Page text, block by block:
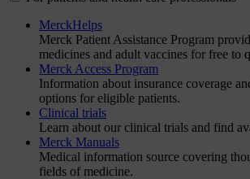
MerckHelps
Merck Patient Assistance Program
medicines and adult vaccines for free to
Merck Access Program
Information about insurance coverage
options for eligible patients.
Clinical trials
Learn about our clinical trials and find
Merck Manuals
Medical information source covering
fields of medicine.